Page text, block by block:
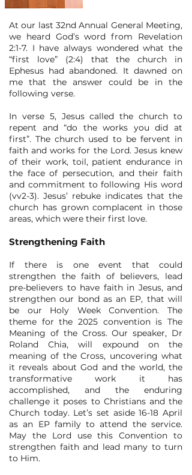
​​​At our last 32nd Annual General Meeting,
we heard God’s word from Revelation
2:1-7. I have always wondered what the
“first love” (2:4) that the church in
Ephesus had abandoned. It dawned on
me that the answer could be in the
following verse.
In verse 5, Jesus called the church to
repent and “do the works you did at
first”. The church used to be fervent in
faith and works for the Lord. Jesus knew
of their work, toil, patient endurance in
the face of persecution, and their faith
and commitment to following His word
(vv2-3). Jesus’ rebuke indicates that the
church has grown complacent in those
areas, which were their first love.
Strengthening Faith
If there is one event that could
strengthen the faith of believers, lead
pre-believers to have faith in Jesus, and
strengthen our bond as an EP, that will
be our Holy Week Convention. The
theme for the 2025 convention is The
Meaning of the Cross. Our speaker, Dr
Roland Chia, will expound on the
meaning of the Cross, uncovering what
it reveals about God and the world, the
transformative work it has
accomplished, and the enduring
challenge it poses to Christians and the
Church today. Let’s set aside 16-18 April
as an EP family to attend the service.
May the Lord use this Convention to
strengthen faith and lead many to turn
to Him.